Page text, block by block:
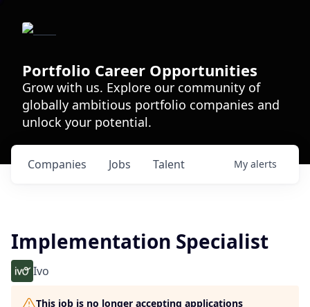
Portfolio Career Opportunities
Grow with us. Explore our community of
globally ambitious portfolio companies and
unlock your potential.
Jobs
Companies Talent My alerts
Implementation Specialist
Ivo
This job is no longer accepting applications